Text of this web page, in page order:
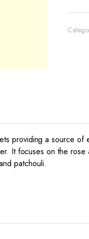
providing a source
It focuses on the
patchouli.